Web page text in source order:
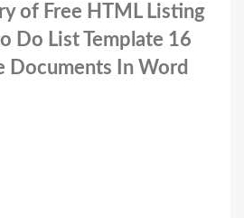
of Free HTML Listing
Do List Template 16
Documents In Word